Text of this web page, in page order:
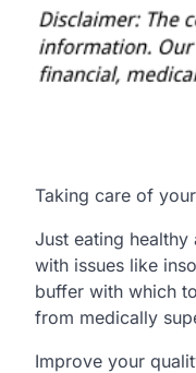
Taking care of
Just eating
with issues like
buffer with which
from medically
Improve your